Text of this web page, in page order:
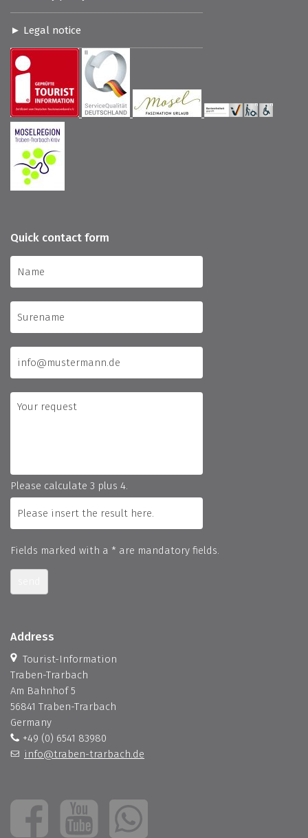
Legal notice
Quick contact form
Please calculate 3 plus 4.
Fields marked with a * are mandatory fields.
Address
Tourist-Information
Traben-Trarbach
Am Bahnhof 5
56841 Traben-Trarbach
Germany
+49 (0) 6541 83980
info@traben-trarbach.de